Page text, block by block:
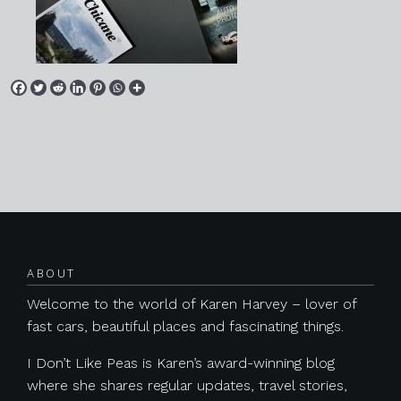
ABOUT
Welcome to the world of Karen Harvey – lover of
fast cars, beautiful places and fascinating things.
I Don’t Like Peas is Karen’s award-winning blog
where she shares regular updates, travel stories,